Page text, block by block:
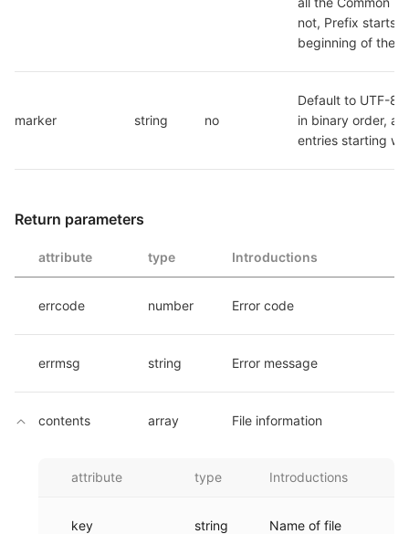
not, Prefix starts
beginning of the
marker string no
Default to UTF-8
in binary order, all
entries starting
Return parameters
attribute type Introductions
errcode number Error code
errmsg string Error message
contents array File information
attribute type Introductions
key string Name of file